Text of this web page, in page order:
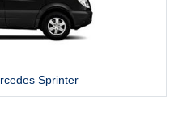
Sprinter